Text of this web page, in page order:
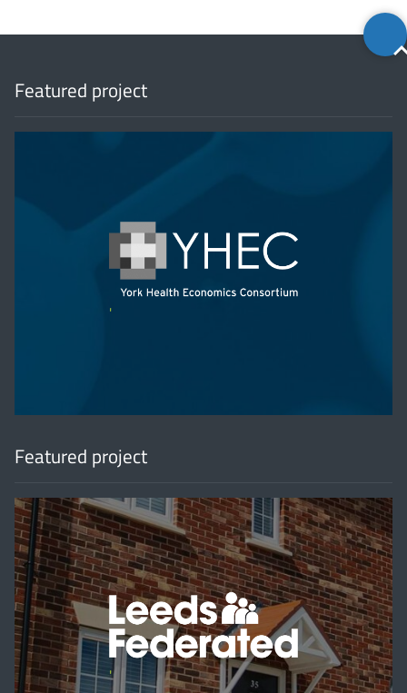
Back
to
Featured project
'
Featured project
'